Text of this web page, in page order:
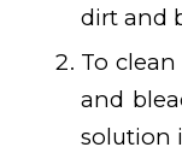
dirt and
To
and
solution